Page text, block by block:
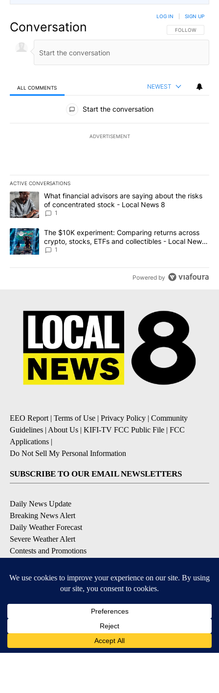
Conversation FOLLOW THIS
FOLLOW
LOG IN SIGN UP
ALL COMMENTS NEWEST
All Comments
Start the conversation
ADVERTISEMENT
ACTIVE CONVERSATIONS
The following is a list of the most commented articles in the last
A trending article titled "What financial advisors are saying
What financial advisors are saying about the risks
of concentrated stock - Local News 8
1
A trending article titled "The $10K experiment: Comparing
The $10K experiment: Comparing returns across
crypto, stocks, ETFs and collectibles - Local News
8
1
Powered by
EEO Report | Terms of Use | Privacy Policy | Community
Guidelines | About Us | KIFI-TV FCC Public File | FCC
Applications |
Do Not Sell My Personal Information
SUBSCRIBE TO OUR EMAIL NEWSLETTERS
Daily News Update
Breaking News Alert
Daily Weather Forecast
Severe Weather Alert
Contests and Promotions